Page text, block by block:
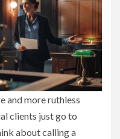
and more ruthless
clients just go to
about calling a